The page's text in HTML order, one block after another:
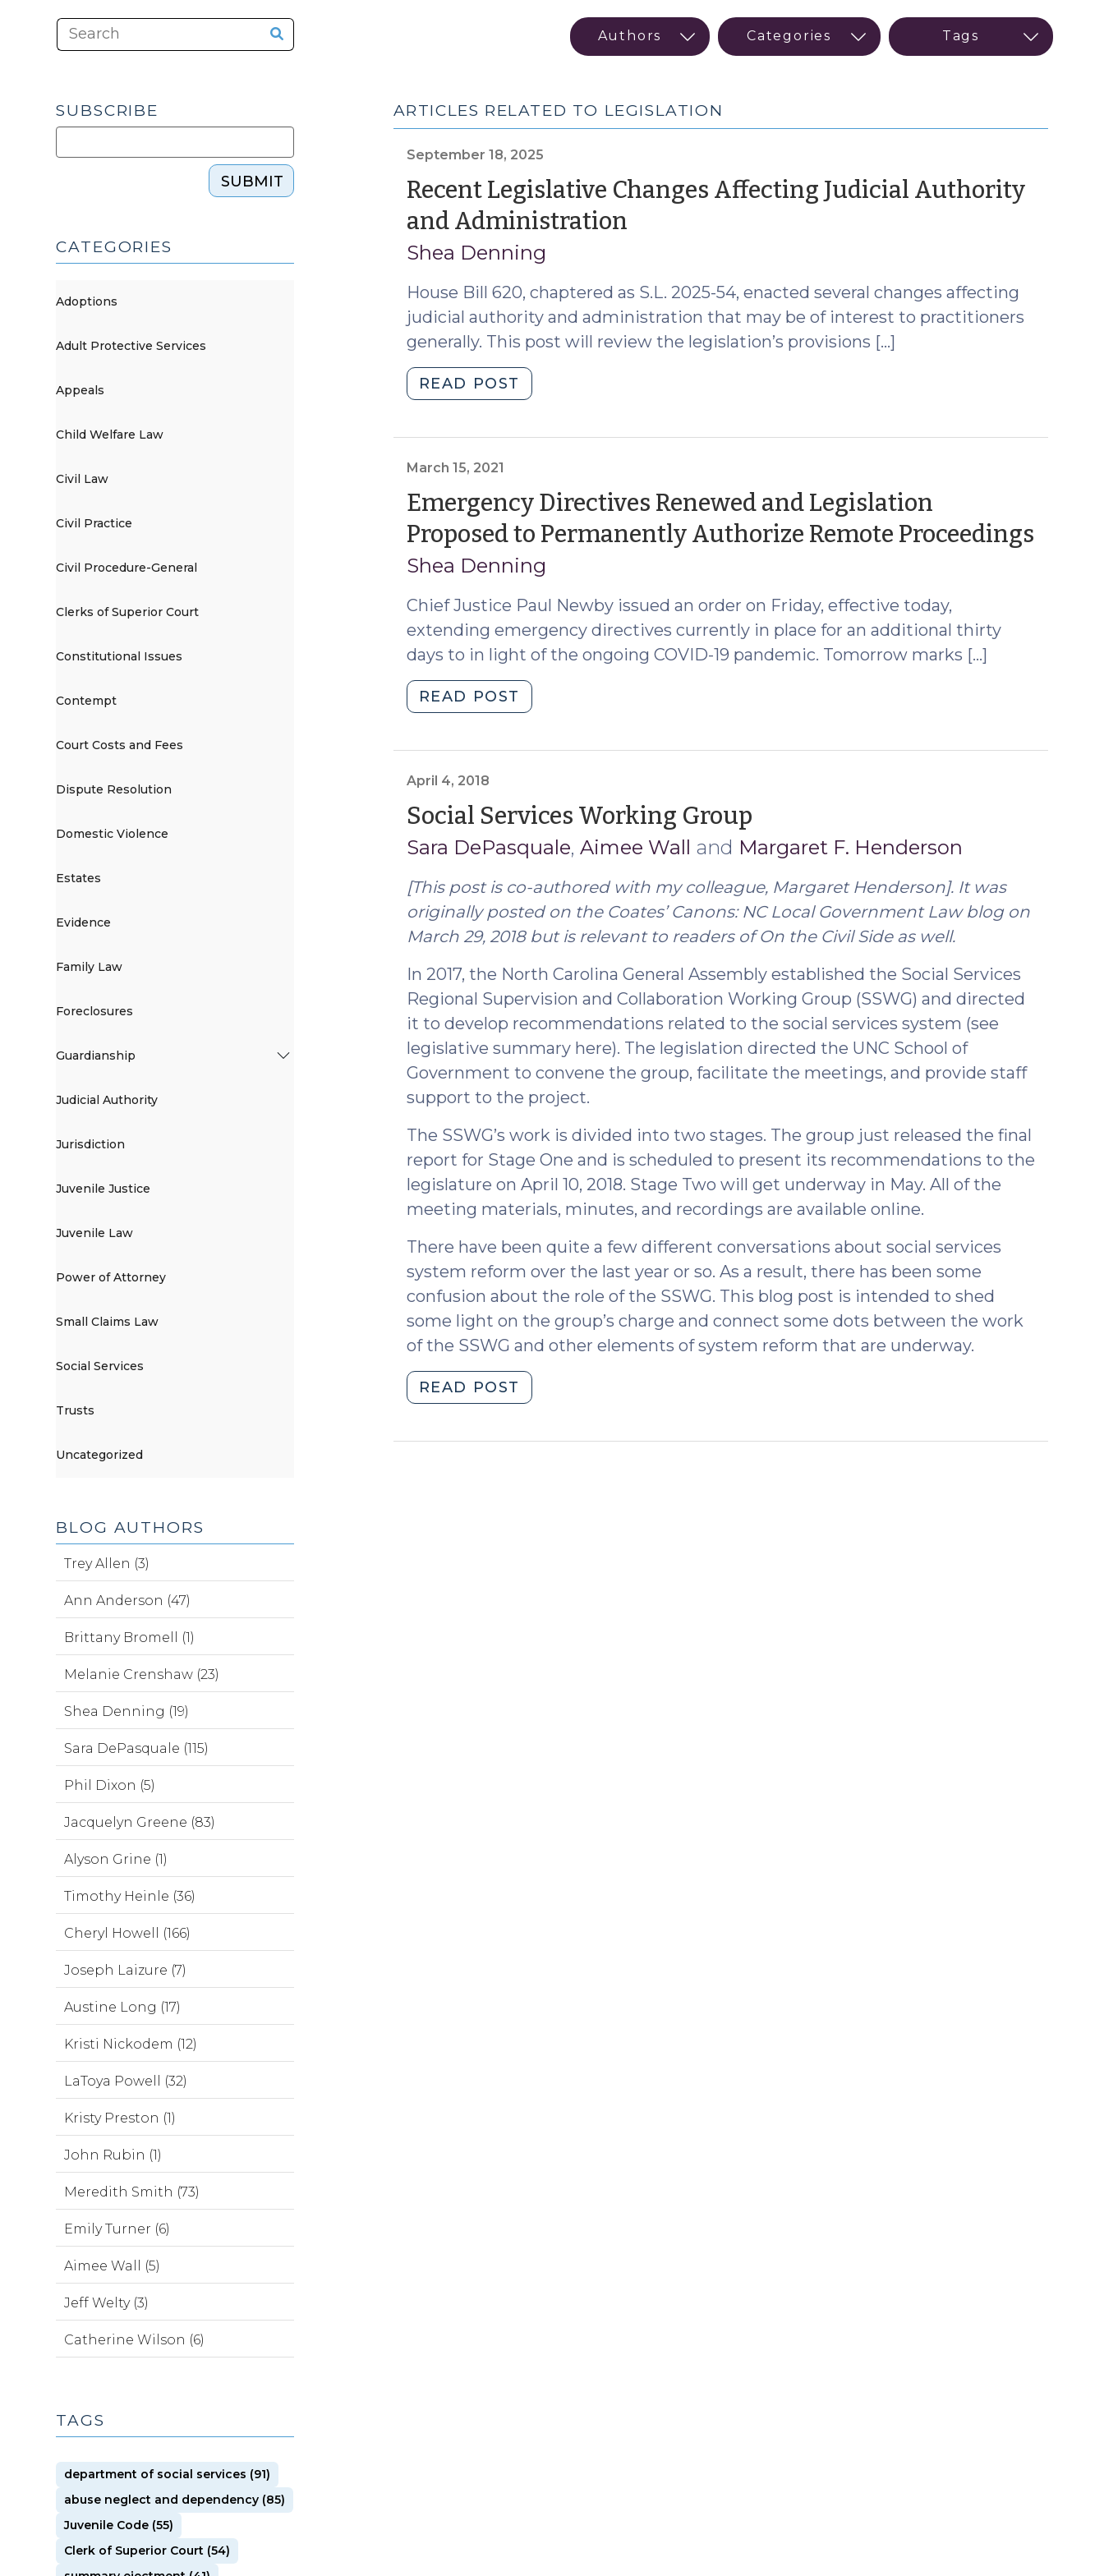
ARTICLES RELATED TO LEGISLATION
September 18, 2025
Recent Legislative Changes Affecting Judicial Authority
and Administration(September
2025)
Shea Denning
House Bill 620, chaptered as S.L. 2025-54, enacted several changes affecting
judicial authority and administration that may be of interest to practitioners
generally. This post will review the legislation’s provisions […]
READ POST
Legislative
Authority
and Administration
(September
2025)"
March 15, 2021
Emergency Directives Renewed and Legislation
Proposed to Permanently Authorize Remote Proceedings
Shea Denning
Chief Justice Paul Newby issued an order on Friday, effective today,
extending emergency directives currently in place for an additional thirty
days to in light of the ongoing COVID-19 pandemic. Tomorrow marks […]
READ POST
Directives
Proposed
to
Permanently
Remote
Proceedings
(March
2021)"
April 4, 2018
Social Services Working Group(April
4,
2018)
Sara DePasquale, Aimee Wall and Margaret F. Henderson
[This post is co-authored with my colleague, Margaret Henderson]. It was
originally posted on the Coates’ Canons: NC Local Government Law blog on
March 29, 2018 but is relevant to readers of On the Civil Side as well.
In 2017, the North Carolina General Assembly established the Social Services
Regional Supervision and Collaboration Working Group (SSWG) and directed
it to develop recommendations related to the social services system (see
legislative summary here). The legislation directed the UNC School of
Government to convene the group, facilitate the meetings, and provide staff
support to the project.
The SSWG’s work is divided into two stages. The group just released the final
report for Stage One and is scheduled to present its recommendations to the
legislature on April 10, 2018. Stage Two will get underway in May. All of the
meeting materials, minutes, and recordings are available online.
There have been quite a few different conversations about social services
system reform over the last year or so. As a result, there has been some
confusion about the role of the SSWG. This blog post is intended to shed
some light on the group’s charge and connect some dots between the work
of the SSWG and other elements of system reform that are underway.
READ POST
Services
SUBSCRIBE
SUBMIT
CATEGORIES
Adoptions
Adult Protective Services
Appeals
Child Welfare Law
Civil Law
Civil Practice
Civil Procedure-General
Clerks of Superior Court
Constitutional Issues
Contempt
Court Costs and Fees
Dispute Resolution
Domestic Violence
Estates
Evidence
Family Law
Foreclosures
Guardianship
Judicial Authority
Jurisdiction
Juvenile Justice
Juvenile Law
Power of Attorney
Small Claims Law
Social Services
Trusts
Uncategorized
BLOG AUTHORS
Trey Allen (3)
Ann Anderson (47)
Brittany Bromell (1)
Melanie Crenshaw (23)
Shea Denning (19)
Sara DePasquale (115)
Phil Dixon (5)
Jacquelyn Greene (83)
Alyson Grine (1)
Timothy Heinle (36)
Cheryl Howell (166)
Joseph Laizure (7)
Austine Long (17)
Kristi Nickodem (12)
LaToya Powell (32)
Kristy Preston (1)
John Rubin (1)
Meredith Smith (73)
Emily Turner (6)
Aimee Wall (5)
Jeff Welty (3)
Catherine Wilson (6)
TAGS
department of social services (91)
abuse neglect and dependency (85)
Juvenile Code (55)
Clerk of Superior Court (54)